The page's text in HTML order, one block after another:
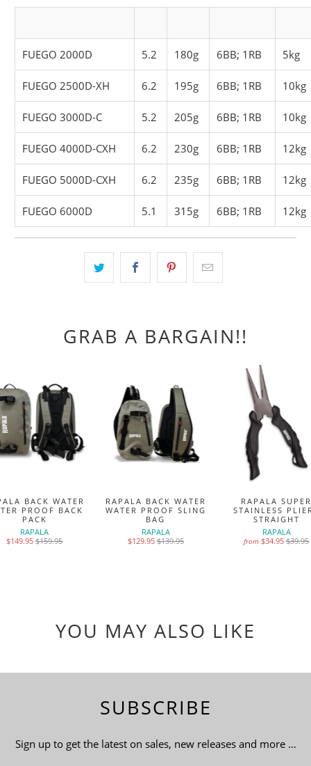
FUEGO 2000D 5.2 180g 6BB; 1RB 5kg
FUEGO 2500D-XH 6.2 195g 6BB; 1RB 10kg
FUEGO 3000D-C 5.2 205g 6BB; 1RB 10kg
FUEGO 4000D-CXH 6.2 230g 6BB; 1RB 12kg
FUEGO 5000D-CXH 6.2 235g 6BB; 1RB 12kg
FUEGO 6000D 5.1 315g 6BB; 1RB 12kg
GRAB A BARGAIN!!
BACK WATER
PROOF BACK
PACK
RAPALA
$149.95$159.95
RAPALA BACK WATER
WATER PROOF SLING
BAG
RAPALA
$129.95$139.95
RAPALA
STAINLESS
STRAIGHT
RAPALA
from $34.95$39.95
YOU MAY ALSO LIKE
SUBSCRIBE
Sign up to get the latest on sales, new releases and more …